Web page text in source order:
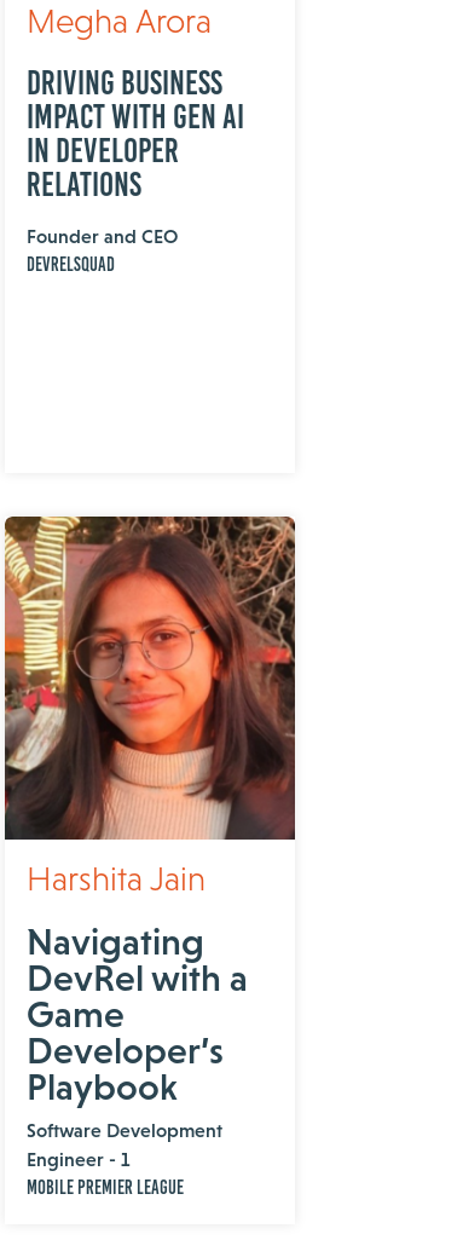
Megha Arora
Driving Business
Impact with Gen AI
in Developer
Relations
Founder and CEO
DevRelSquad
Harshita Jain
Navigating
DevRel with a
Game
Developer’s
Playbook
Software Development
Engineer - 1
Mobile Premier League